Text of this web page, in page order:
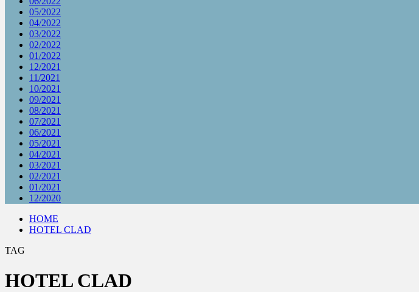
05/2022
04/2022
03/2022
02/2022
01/2022
12/2021
11/2021
10/2021
09/2021
08/2021
07/2021
06/2021
05/2021
04/2021
03/2021
02/2021
01/2021
12/2020
HOME
HOTEL CLAD
TAG
HOTEL CLAD